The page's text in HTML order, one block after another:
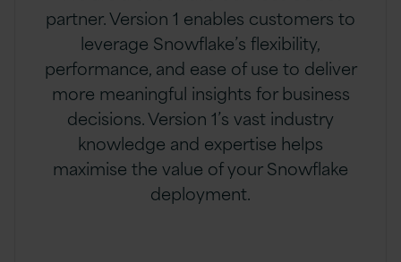
partner. Version 1 enables customers to
leverage Snowflake’s flexibility,
performance, and ease of use to deliver
more meaningful insights for business
decisions. Version 1’s vast industry
knowledge and expertise helps
maximise the value of your Snowflake
deployment.